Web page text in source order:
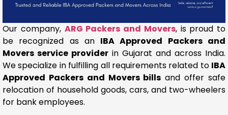
Our company, ARG Packers and Movers, is proud to
be recognized as an IBA Approved Packers and
Movers service provider in Gujarat and across India.
We specialize in fulfilling all requirements related to IBA
Approved Packers and Movers bills and offer safe
relocation of household goods, cars, and two-wheelers
for bank employees.